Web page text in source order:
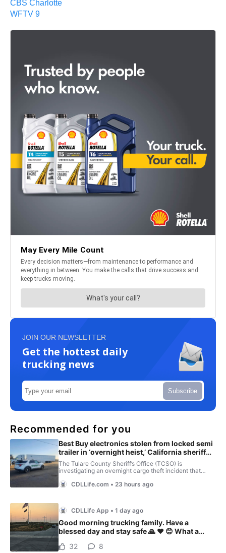
CBS Charlotte
WFTV 9
JOIN OUR NEWSLETTER
Get the hottest daily
trucking news